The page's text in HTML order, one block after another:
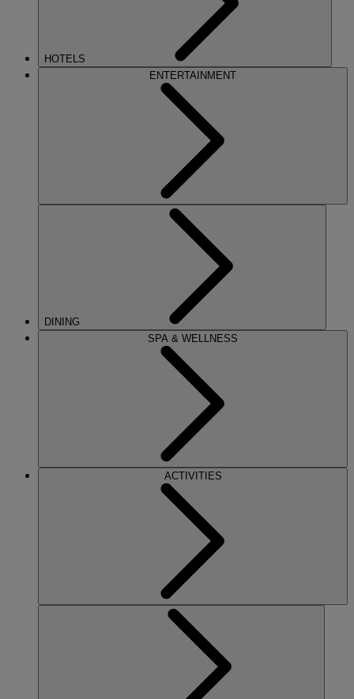
HOTELS
ENTERTAINMENT
DINING
SPA & WELLNESS
ACTIVITIES